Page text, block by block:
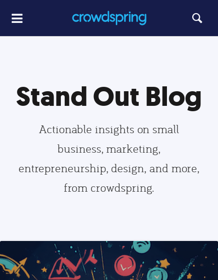
Stand Out Blog
Actionable insights on small
business, marketing,
entrepreneurship, design, and more,
from crowdspring.